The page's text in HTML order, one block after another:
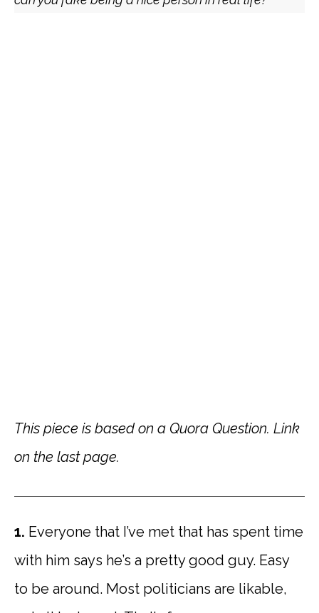
This piece is based on a Quora Question. Link
on the last page.
1. Everyone that I’ve met that has spent time
with him says he’s a pretty good guy. Easy
to be around. Most politicians are likable,